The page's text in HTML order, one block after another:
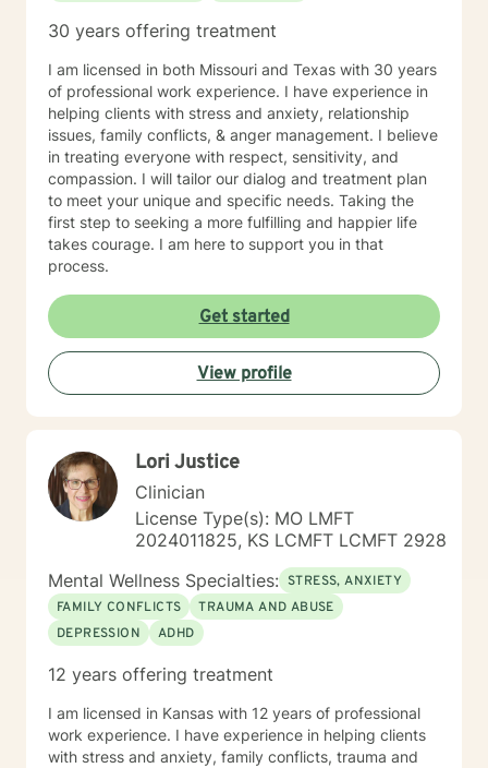
30 years offering treatment
I am licensed in both Missouri and Texas with 30 years
of professional work experience. I have experience in
helping clients with stress and anxiety, relationship
issues, family conflicts, & anger management. I believe
in treating everyone with respect, sensitivity, and
compassion. I will tailor our dialog and treatment plan
to meet your unique and specific needs. Taking the
first step to seeking a more fulfilling and happier life
takes courage. I am here to support you in that
process.
Get started
View profile
Lori Justice
Clinician
License Type(s): MO LMFT
2024011825, KS LCMFT LCMFT 2928
Mental Wellness Specialties: STRESS, ANXIETY
FAMILY CONFLICTS
TRAUMA AND ABUSE
DEPRESSION
ADHD
12 years offering treatment
I am licensed in Kansas with 12 years of professional
work experience. I have experience in helping clients
with stress and anxiety, family conflicts, trauma and